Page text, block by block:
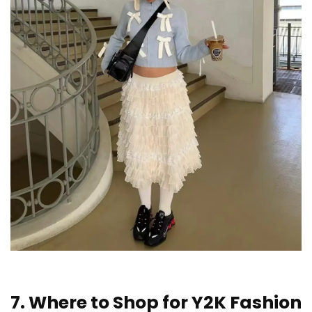
7. Where to Shop for Y2K Fashion